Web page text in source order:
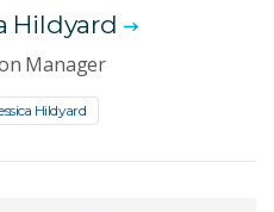
Hildyard
Manager
Hildyard